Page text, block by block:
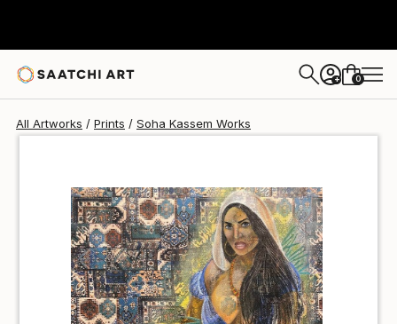
+ 0
All Artworks Prints Soha Kassem Works